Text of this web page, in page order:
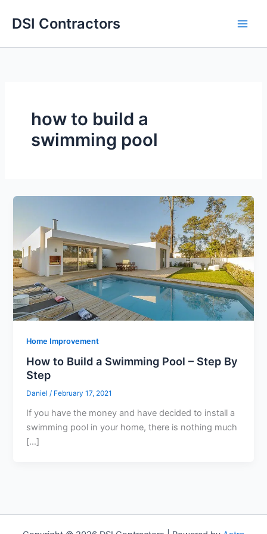
DSI Contractors
how to build a
swimming pool
Home Improvement
How to Build a Swimming Pool – Step By
Step
Daniel/ February 17, 2021
If you have the money and have decided to install a
swimming pool in your home, there is nothing much
[…]